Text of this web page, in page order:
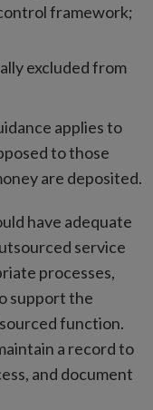
framework;
excluded from
applies to
to those
are deposited.
have adequate
service
processes,
support the
function.
a record to
and document